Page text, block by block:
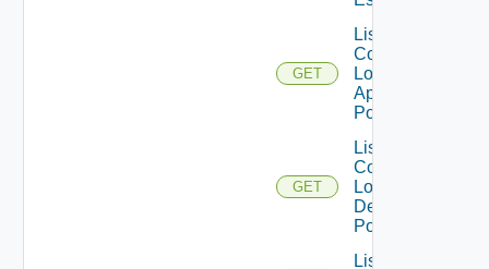
GET
List
Compatible
Local
Application
Pools
GET
List
Compatible
Local
Desktop
Pools
List